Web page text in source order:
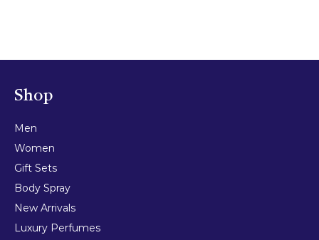
Shop
Men
Women
Gift Sets
Body Spray
New Arrivals
Luxury Perfumes